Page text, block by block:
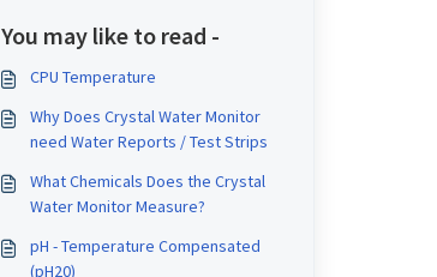
You may like to read -
CPU Temperature
Why Does Crystal Water Monitor
need Water Reports / Test Strips
What Chemicals Does the Crystal
Water Monitor Measure?
pH - Temperature Compensated
(pH20)